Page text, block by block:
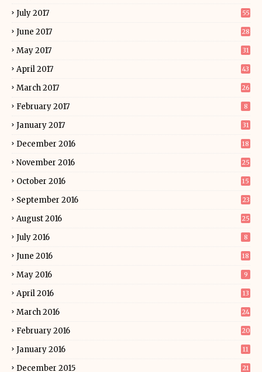
July 2017 55
June 2017 28
May 2017 31
April 2017 43
March 2017 26
February 2017 8
January 2017 31
December 2016 18
November 2016 25
October 2016 15
September 2016 23
August 2016 25
July 2016 8
June 2016 18
May 2016 9
April 2016 13
March 2016 24
February 2016 20
January 2016 11
December 2015 21